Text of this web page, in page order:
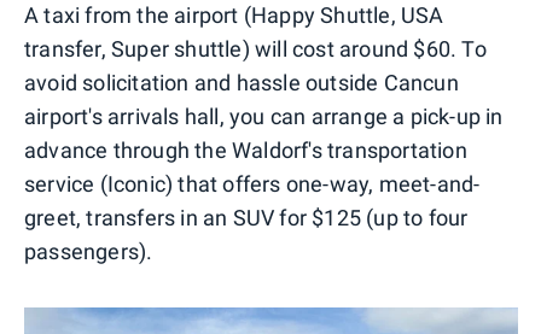
A taxi from the airport (Happy Shuttle, USA
transfer, Super shuttle) will cost around $60. To
avoid solicitation and hassle outside Cancun
airport's arrivals hall, you can arrange a pick-up in
advance through the Waldorf's transportation
service (Iconic) that offers one-way, meet-and-
greet, transfers in an SUV for $125 (up to four
passengers).